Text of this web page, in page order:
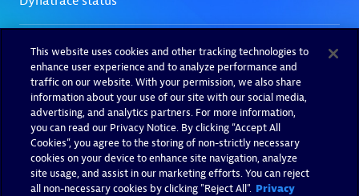
This website uses cookies and other tracking technologies to
enhance user experience and to analyze performance and
traffic on our website. With your permission, we also share
information about your use of our site with our social media,
advertising, and analytics partners. For more information,
you can read our Privacy Notice. By clicking “Accept All
Cookies”, you agree to the storing of non-strictly necessary
cookies on your device to enhance site navigation, analyze
site usage, and assist in our marketing efforts. You can reject
all non-necessary cookies by clicking "Reject All". Privacy